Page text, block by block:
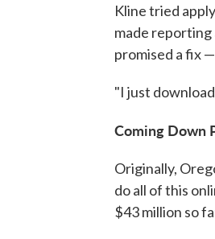
Kline tried
made reporting
promised a fix
"I just
Coming Down
Originally,
do all of this
$43 million so